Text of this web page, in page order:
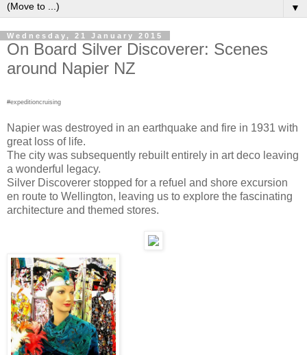
▼
Wednesday, 21 January 2015
On Board Silver Discoverer: Scenes
around Napier NZ
#expeditioncruising
Napier was destroyed in an earthquake and fire in 1931 with
great loss of life.
The city was subsequently rebuilt entirely in art deco leaving
a wonderful legacy.
Silver Discoverer stopped for a refuel and shore excursion
en route to Wellington, leaving us to explore the fascinating
architecture and themed stores.